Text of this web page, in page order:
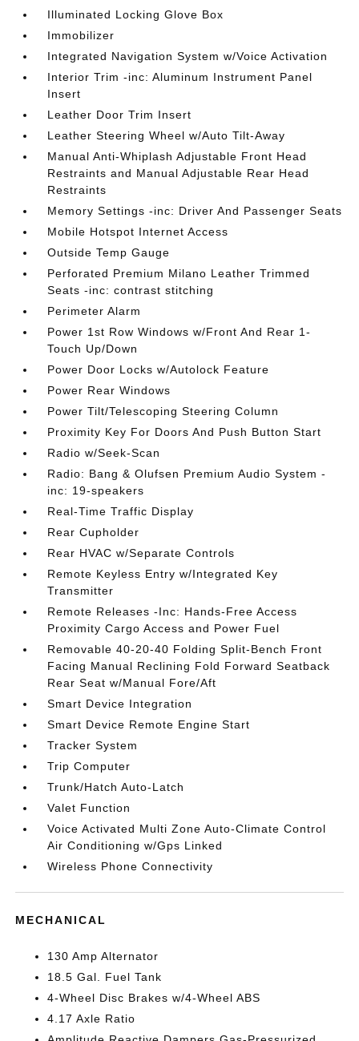
Illuminated Locking Glove Box
Immobilizer
Integrated Navigation System w/Voice Activation
Interior Trim -inc: Aluminum Instrument Panel
Insert
Leather Door Trim Insert
Leather Steering Wheel w/Auto Tilt-Away
Manual Anti-Whiplash Adjustable Front Head
Restraints and Manual Adjustable Rear Head
Restraints
Memory Settings -inc: Driver And Passenger Seats
Mobile Hotspot Internet Access
Outside Temp Gauge
Perforated Premium Milano Leather Trimmed
Seats -inc: contrast stitching
Perimeter Alarm
Power 1st Row Windows w/Front And Rear 1-
Touch Up/Down
Power Door Locks w/Autolock Feature
Power Rear Windows
Power Tilt/Telescoping Steering Column
Proximity Key For Doors And Push Button Start
Radio w/Seek-Scan
Radio: Bang & Olufsen Premium Audio System -
inc: 19-speakers
Real-Time Traffic Display
Rear Cupholder
Rear HVAC w/Separate Controls
Remote Keyless Entry w/Integrated Key
Transmitter
Remote Releases -Inc: Hands-Free Access
Proximity Cargo Access and Power Fuel
Removable 40-20-40 Folding Split-Bench Front
Facing Manual Reclining Fold Forward Seatback
Rear Seat w/Manual Fore/Aft
Smart Device Integration
Smart Device Remote Engine Start
Tracker System
Trip Computer
Trunk/Hatch Auto-Latch
Valet Function
Voice Activated Multi Zone Auto-Climate Control
Air Conditioning w/Gps Linked
Wireless Phone Connectivity
MECHANICAL
130 Amp Alternator
18.5 Gal. Fuel Tank
4-Wheel Disc Brakes w/4-Wheel ABS
4.17 Axle Ratio